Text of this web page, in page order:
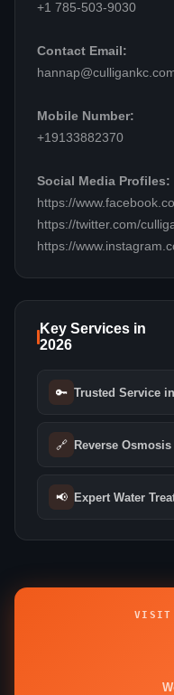
+1 785-503-9030
Contact Email:
Mobile Number:
+19133882370
Social Media Profiles:
https://
https://twitter.com/
https://
Key Services in
2026
🔑 Trusted Service
🔗 Reverse
📢 Expert Water
VISIT